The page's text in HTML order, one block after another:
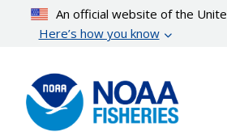
content
An official website of the
Here’s how you know